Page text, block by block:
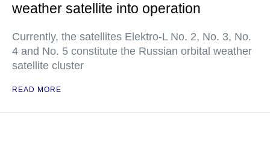
weather satellite into operation
Currently, the satellites Elektro-L No. 2, No. 3, No.
4 and No. 5 constitute the Russian orbital weather
satellite cluster
READ MORE